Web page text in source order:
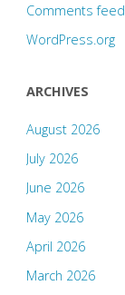
Comments feed
WordPress.org
ARCHIVES
August 2026
July 2026
June 2026
May 2026
April 2026
March 2026